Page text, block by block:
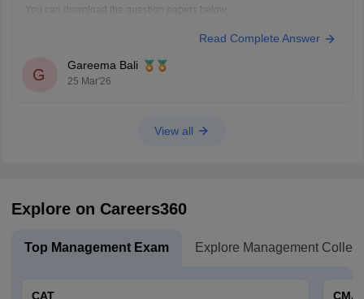
You can download the question papers below,
AP ICET 2025 Question Paper with Answer (Shift 1)
Hope this helps.
Read Complete Answer
G
Gareema Bali
25 Mar'26
View all
Explore on Careers360
Top Management Exam Explore Management
CAT